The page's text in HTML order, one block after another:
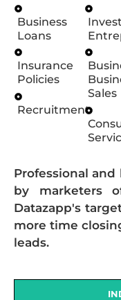
Business
Loans
Insurance
Policies
Recruitment
Sales
Professional
by marketers
Datazapp's
more time
leads.